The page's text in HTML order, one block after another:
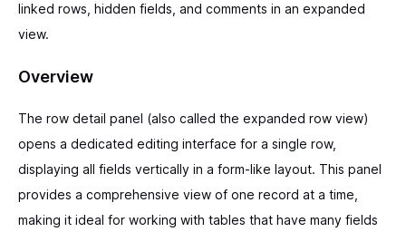
linked rows, hidden fields, and comments in an expanded
view.
Overview
The row detail panel (also called the expanded row view)
opens a dedicated editing interface for a single row,
displaying all fields vertically in a form-like layout. This panel
provides a comprehensive view of one record at a time,
making it ideal for working with tables that have many fields